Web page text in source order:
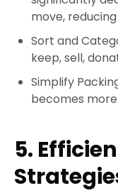
move,
Sort and
keep, sell,
Simplify
becomes
5.